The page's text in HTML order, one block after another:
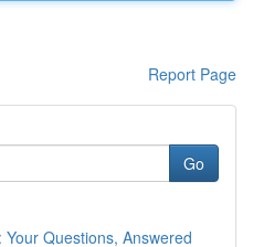
Report Page
Go
Questions, Answered